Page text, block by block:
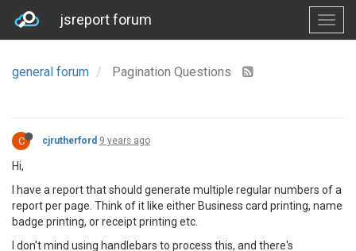
jsreport forum
general forum Pagination Questions
C cjrutherford 9 years ago
Hi,
I have a report that should generate multiple regular numbers of a
report per page. Think of it like either Business card printing, name
badge printing, or receipt printing etc.
I don't mind using handlebars to process this, and there's